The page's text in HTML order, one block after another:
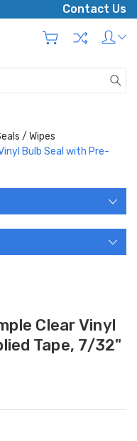
Contact Us
/ Wipes
Bulb Seal with Pre-
Clear Vinyl
Tape, 7/32"